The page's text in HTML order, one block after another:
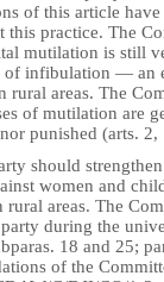
of this article
this practice. The
mutilation is still
of infibulation —
rural areas. The
of mutilation are
punished (arts.
should
women and
areas. The
party during the
18 and 25;
of the